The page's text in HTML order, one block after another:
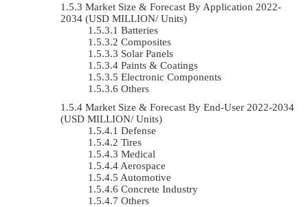
Market Size & Forecast By Application 2022-
2034 (USD MILLION/ Units)
Batteries
Composites
Solar Panels
Paints & Coatings
Electronic Components
Others
Market Size & Forecast By End-User 2022-2034
(USD MILLION/ Units)
Defense
Tires
Medical
Aerospace
Automotive
Concrete Industry
Others